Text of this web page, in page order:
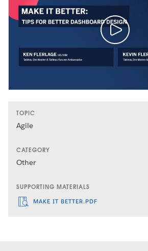
TOPIC
Agile
CATEGORY
Other
SUPPORTING MATERIALS
MAKE IT BETTER.PDF